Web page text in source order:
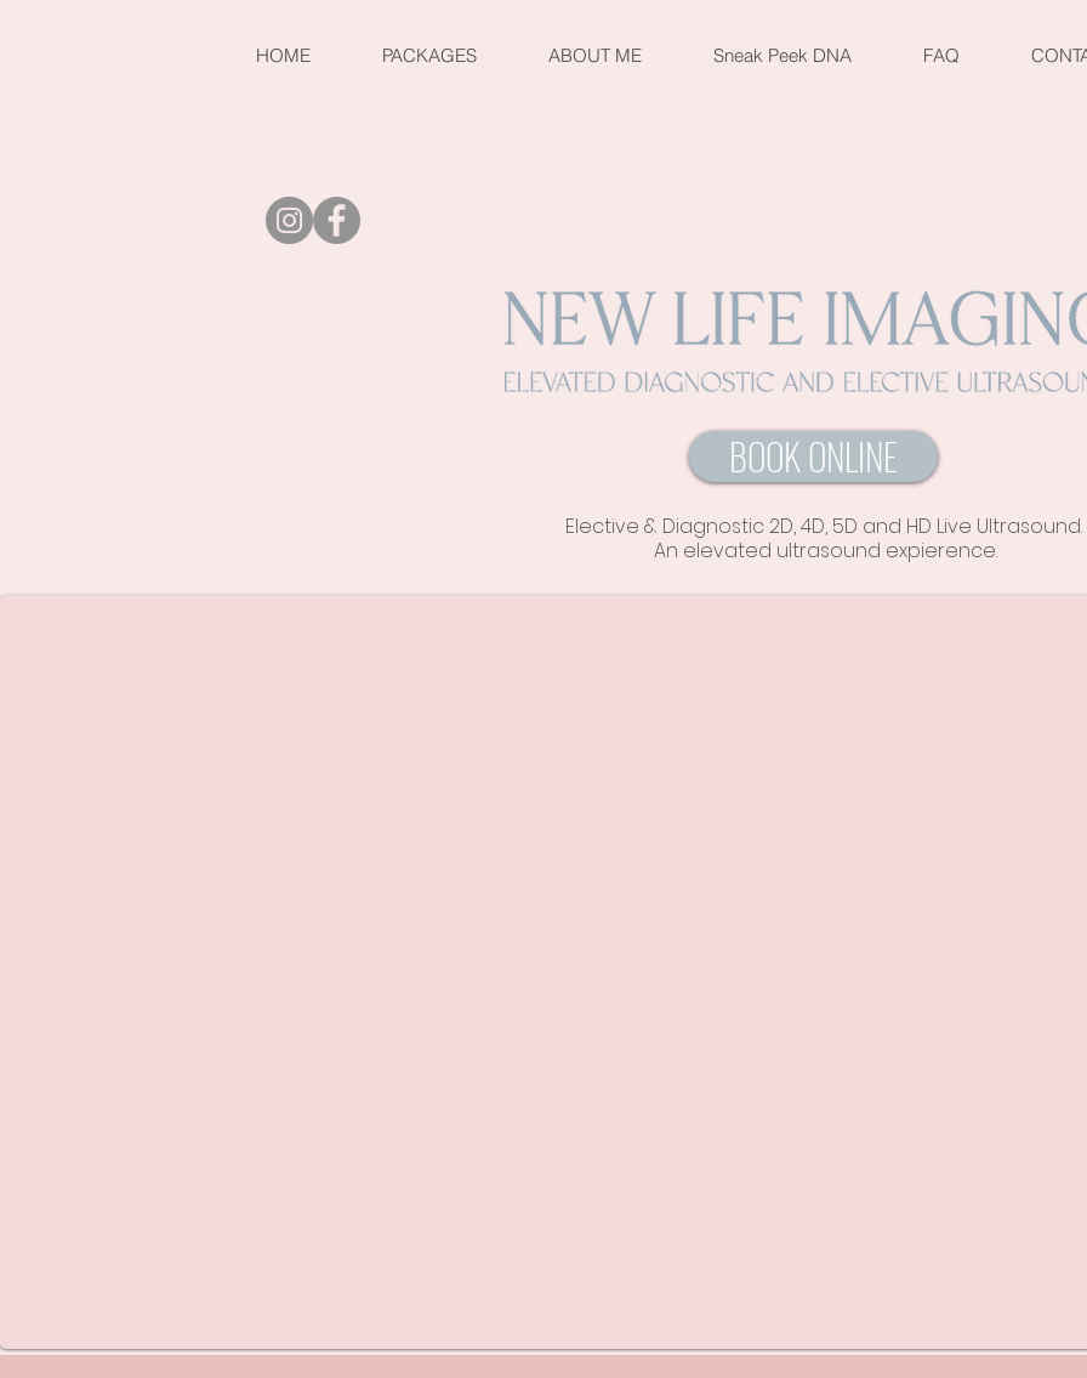
HOME PACKAGES ABOUT ME Sneak Peek DNA FAQ
BOOK ONLINE
Elective & Diagnostic 2D, 4D, 5D and HD Live Ultrasound.
An elevated ultrasound expierence.